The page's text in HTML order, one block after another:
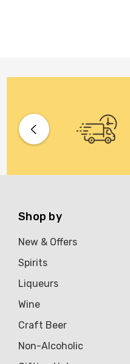
Shop by
New & Offers
Spirits
Liqueurs
Wine
Craft Beer
Non-Alcoholic